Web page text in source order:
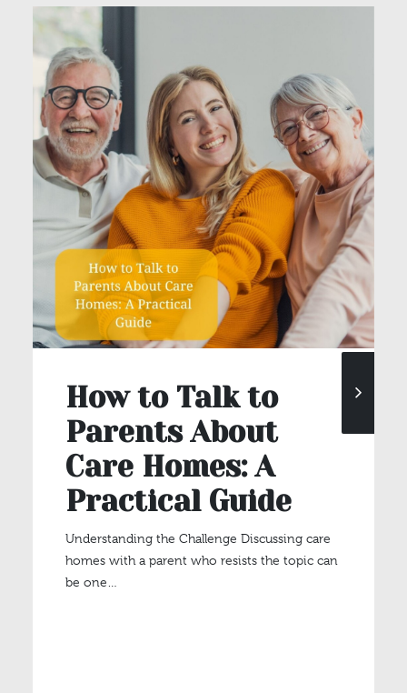
How to Talk to
Parents About
Care Homes: A
Practical Guide
Understanding the Challenge Discussing care
homes with a parent who resists the topic can
be one…